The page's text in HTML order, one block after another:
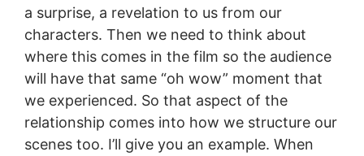
a surprise, a revelation to us from our
characters. Then we need to think about
where this comes in the film so the audience
will have that same “oh wow” moment that
we experienced. So that aspect of the
relationship comes into how we structure our
scenes too. I’ll give you an example. When